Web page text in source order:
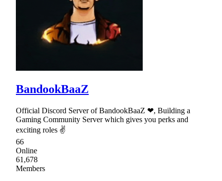
BandookBaaZ
Official Discord Server of BandookBaaZ ❤, Building a
Gaming Community Server which gives you perks and
exciting roles ✌
66
Online
61,678
Members